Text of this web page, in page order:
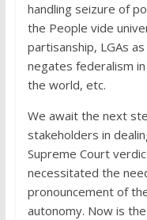
handling seizure of
the People vide
partisanship, LGAs
negates federalism
the world, etc.
We await the next
stakeholders in
Supreme Court
necessitated the
pronouncement of
autonomy. Now is